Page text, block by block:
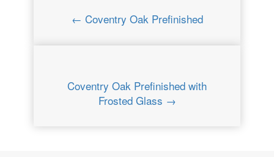
← Coventry Oak Prefinished
Coventry Oak Prefinished with
Frosted Glass →